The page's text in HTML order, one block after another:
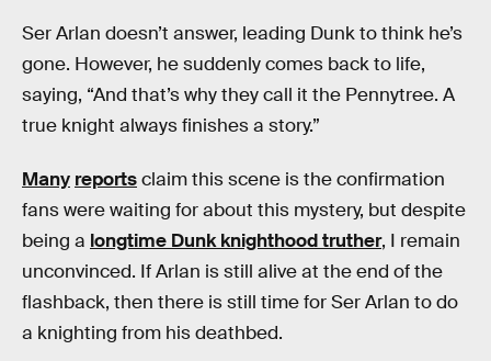
Ser Arlan doesn’t answer, leading Dunk to think he’s
gone. However, he suddenly comes back to life,
saying, “And that’s why they call it the Pennytree. A
true knight always finishes a story.”
Many reportsclaim this scene is the confirmation
fans were waiting for about this mystery, but despite
being a longtime Dunk knighthood truther, I remain
unconvinced. If Arlan is still alive at the end of the
flashback, then there is still time for Ser Arlan to do
a knighting from his deathbed.